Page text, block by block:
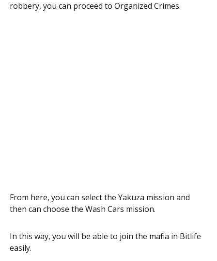
robbery, you can proceed to Organized Crimes.
From here, you can select the Yakuza mission and
then can choose the Wash Cars mission.
In this way, you will be able to join the mafia in Bitlife
easily.